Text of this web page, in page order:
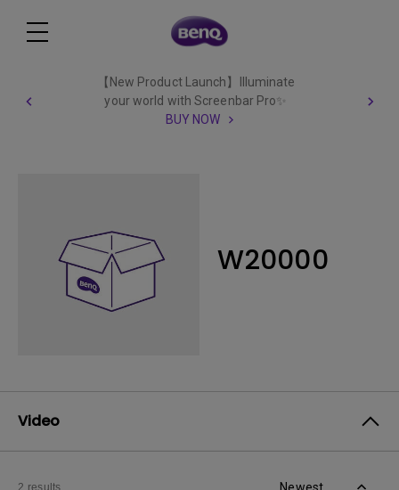
【New Product Launch】Illuminate
your world with Screenbar Pro✨
BUY NOW
W20000
Video
2 results